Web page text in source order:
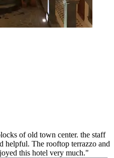
of old town center. the staff
helpful. The rooftop terrazzo and
this hotel very much."